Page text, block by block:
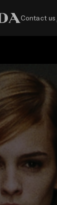
Contact us